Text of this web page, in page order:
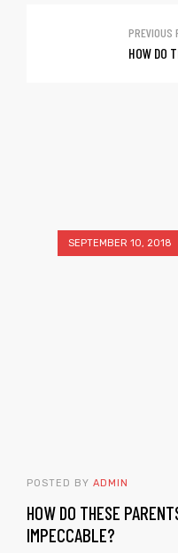
PREVIOUS
HOW DO
SEPTEMBER 10, 2018
POSTED BY ADMIN
HOW DO THESE
IMPECCABLE?